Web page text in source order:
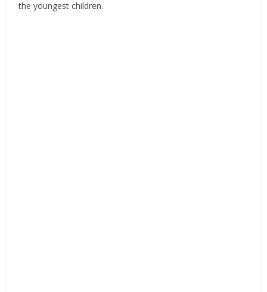
the youngest children.